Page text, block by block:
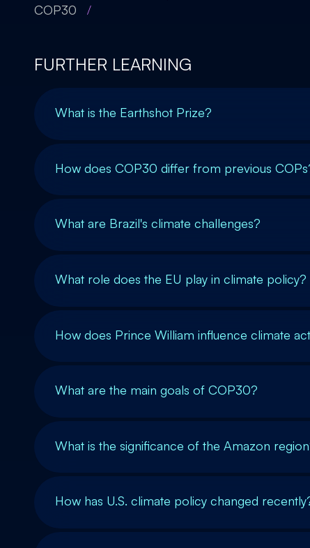
COP30
/
FURTHER LEARNING
What is the Earthshot Prize?
How does COP30 differ from previous
What are Brazil's climate challenges?
What role does the EU play in climate policy?
How does Prince William influence climate
What are the main goals of COP30?
What is the significance of the Amazon
How has U.S. climate policy changed